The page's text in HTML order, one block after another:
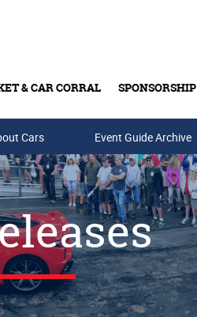
& CAR CORRAL SPONSORSHIP
Cards
Cars Event Guide Archive